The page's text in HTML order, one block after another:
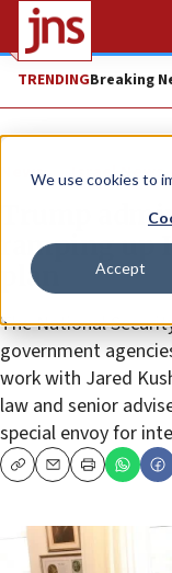
We use cookies to
Accept
TRENDINGBreaking
News Israel News
Trump
ramping up
plan
The National
government
work with Jared
law and senior
special envoy for
CopyEmailPrint